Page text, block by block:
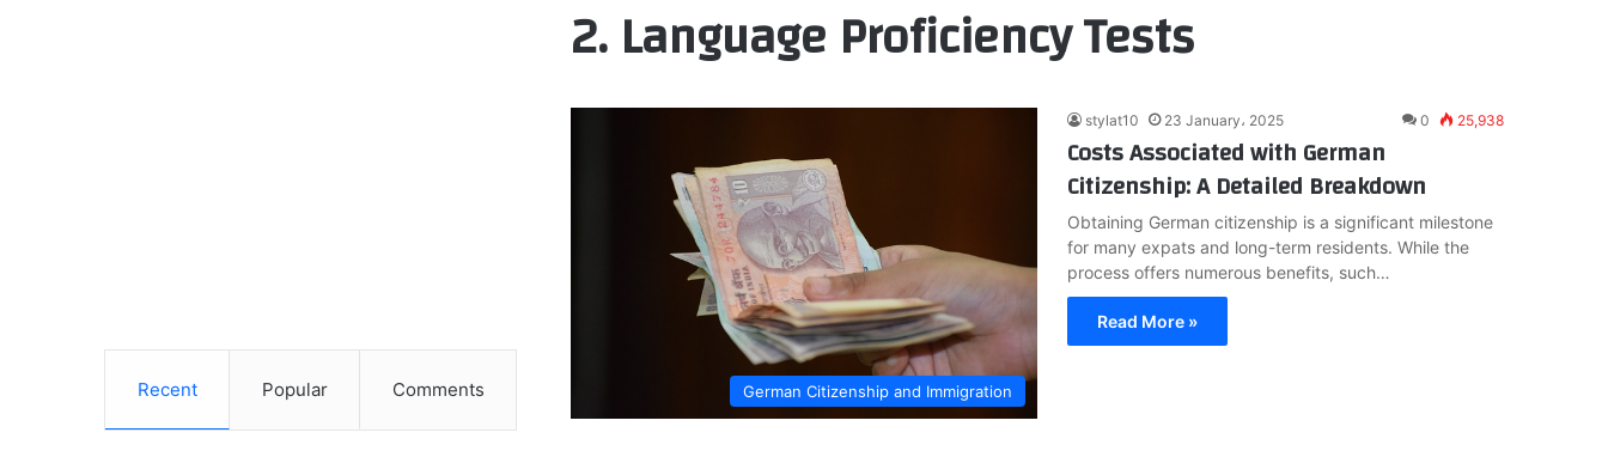
2. Language Proficiency Tests
German Citizenship and Immigration
stylat10 23 January، 2025 0 25,938
Costs Associated with German
Citizenship: A Detailed Breakdown
Obtaining German citizenship is a significant milestone
for many expats and long-term residents. While the
process offers numerous benefits, such…
Read More »
Recent Popular Comments